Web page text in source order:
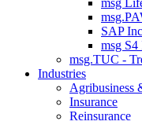
msg
SAP
msg S4
msg.TUC -
Industries
Agribusiness
Insurance
Reinsurance